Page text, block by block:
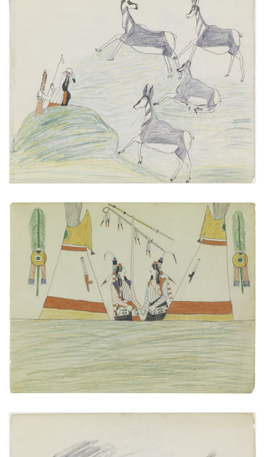
Untitled
PLATE NUMBER 15
VIEW PLATE ADD TO GALLERY
untitled
PLATE NUMBER 25
VIEW PLATE ADD TO GALLERY